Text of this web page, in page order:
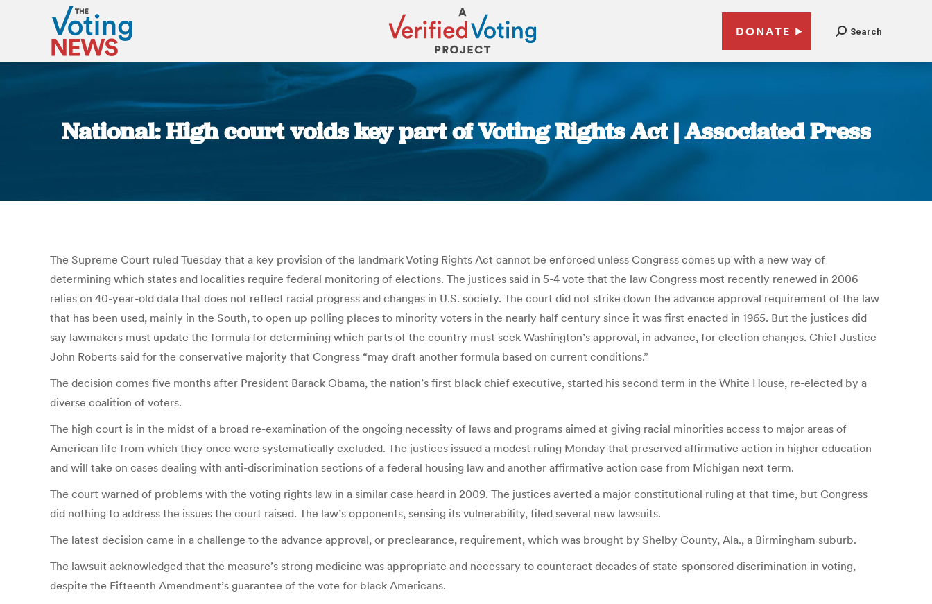
DONATE Search
National: High court voids key part of Voting Rights Act | Associated Press
You are here:
The Supreme Court ruled Tuesday that a key provision of the landmark Voting Rights Act cannot be enforced unless Congress comes up with a new way of
determining which states and localities require federal monitoring of elections. The justices said in 5-4 vote that the law Congress most recently renewed in 2006
relies on 40-year-old data that does not reflect racial progress and changes in U.S. society. The court did not strike down the advance approval requirement of the law
that has been used, mainly in the South, to open up polling places to minority voters in the nearly half century since it was first enacted in 1965. But the justices did
say lawmakers must update the formula for determining which parts of the country must seek Washington’s approval, in advance, for election changes. Chief Justice
John Roberts said for the conservative majority that Congress “may draft another formula based on current conditions.”
The decision comes five months after President Barack Obama, the nation’s first black chief executive, started his second term in the White House, re-elected by a
diverse coalition of voters.
The high court is in the midst of a broad re-examination of the ongoing necessity of laws and programs aimed at giving racial minorities access to major areas of
American life from which they once were systematically excluded. The justices issued a modest ruling Monday that preserved affirmative action in higher education
and will take on cases dealing with anti-discrimination sections of a federal housing law and another affirmative action case from Michigan next term.
The court warned of problems with the voting rights law in a similar case heard in 2009. The justices averted a major constitutional ruling at that time, but Congress
did nothing to address the issues the court raised. The law’s opponents, sensing its vulnerability, filed several new lawsuits.
The latest decision came in a challenge to the advance approval, or preclearance, requirement, which was brought by Shelby County, Ala., a Birmingham suburb.
The lawsuit acknowledged that the measure’s strong medicine was appropriate and necessary to counteract decades of state-sponsored discrimination in voting,
despite the Fifteenth Amendment’s guarantee of the vote for black Americans.